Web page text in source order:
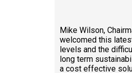
Mike Wilson,
welcomed this
levels and the
long term
a cost effective